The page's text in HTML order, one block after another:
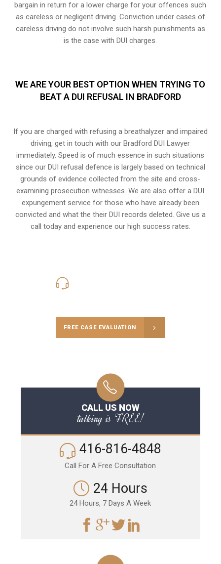
bargain in return for a lower charge for your offences such
as careless or negligent driving. Conviction under cases of
careless driving do not involve such harsh punishments as
is the case with DUI charges.
WE ARE YOUR BEST OPTION WHEN TRYING TO
BEAT A DUI REFUSAL IN BRADFORD
If you are charged with refusing a breathalyzer and impaired
driving, get in touch with our Bradford DUI Lawyer
immediately. Speed is of much essence in such situations
since our DUI refusal defence is largely based on technical
grounds of evidence collected from the site and cross-
examining prosecution witnesses. We are also offer aDUI
expungementservice for those who have already been
convicted and what the their DUI records deleted. Give us a
call today and experience our high success rates.
FREE CASE EVALUATION
CALL US NOW
talking is FREE!
416-816-4848
Call For A Free Consultation
24 Hours
24 Hours, 7 Days A Week